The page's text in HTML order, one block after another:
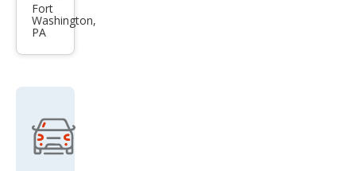
TSX
w/T
ech
Fort
Washington,
PA